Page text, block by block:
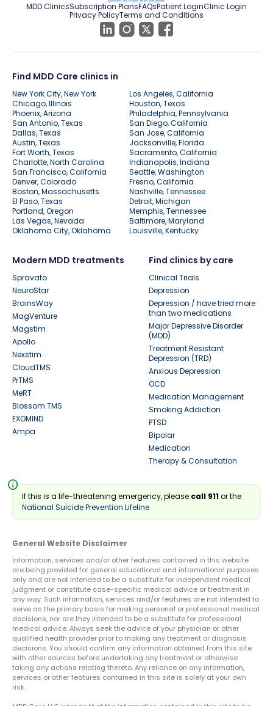
MDD ClinicsSubscription PlansFAQsPatient LoginClinic Login
Privacy PolicyTerms and Conditions
Find MDD Care clinics in
New York City, New York
Los Angeles, California
Chicago, Illinois
Houston, Texas
Phoenix, Arizona
Philadelphia, Pennsylvania
San Antonio, Texas
San Diego, California
Dallas, Texas
San Jose, California
Austin, Texas
Jacksonville, Florida
Fort Worth, Texas
Sacramento, California
Charlotte, North Carolina
Indianapolis, Indiana
San Francisco, California
Seattle, Washington
Denver, Colorado
Fresno, California
Boston, Massachusetts
Nashville, Tennessee
El Paso, Texas
Detroit, Michigan
Portland, Oregon
Memphis, Tennessee
Las Vegas, Nevada
Baltimore, Maryland
Oklahoma City, Oklahoma
Louisville, Kentucky
Modern MDD treatments
Spravato
NeuroStar
BrainsWay
MagVenture
Magstim
Apollo
Nexstim
CloudTMS
PrTMS
MeRT
Blossom TMS
EXOMIND
Ampa
Find clinics by care
Clinical Trials
Depression
Depression / have tried more
than two medications
Major Depressive Disorder
(MDD)
Treatment Resistant
Depression (TRD)
Anxious Depression
OCD
Medication Management
Smoking Addiction
PTSD
Bipolar
Medication
Therapy & Consultation
info
If this is a life-threatening emergency, please call 911or the
National Suicide Prevention Lifeline
General Website Disclaimer
Information, services and/or other features contained in this website
are being provided for general educational and informational purposes
only and are not intended to be a substitute for independent medical
judgment or constitute case-specific medical advice or treatment in
any way. Such information, services and/or features are not intended to
serve as the primary basis for making personal or professional medical
decisions, nor are they intended to be a substitute for professional
medical advice. Always seek the advice of your physician or other
qualified health provider prior to making any treatment or diagnosis
decisions. You should confirm any information obtained from this site
with other sources before undertaking any treatment or otherwise
taking any actions relating thereto. Any reliance on any information,
services or other features contained in this site is solely at your own
risk.